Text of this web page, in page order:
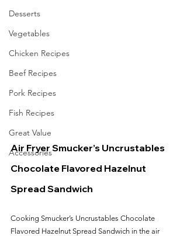
Desserts
Vegetables
Chicken Recipes
Beef Recipes
Pork Recipes
Fish Recipes
Great Value
Accessories
Air Fryer Smucker’s Uncrustables
Chocolate Flavored Hazelnut
Spread Sandwich
Cooking Smucker’s Uncrustables Chocolate
Flavored Hazelnut Spread Sandwich in the air